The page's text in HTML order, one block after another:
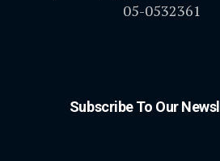
05-0532361
Subscribe To Our